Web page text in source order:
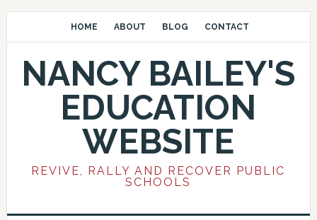
HOME ABOUT BLOG CONTACT
NANCY BAILEY'S
EDUCATION
WEBSITE
REVIVE, RALLY AND RECOVER PUBLIC
SCHOOLS